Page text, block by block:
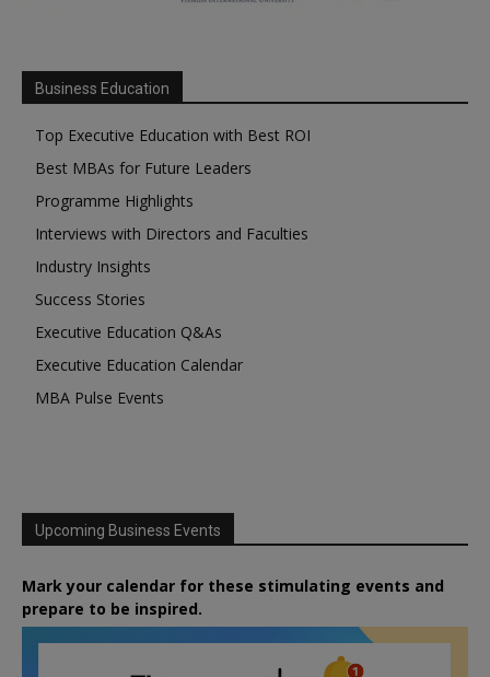
Business Education
Top Executive Education with Best ROI
Best MBAs for Future Leaders
Programme Highlights
Interviews with Directors and Faculties
Industry Insights
Success Stories
Executive Education Q&As
Executive Education Calendar
MBA Pulse Events
Upcoming Business Events
Mark your calendar for these stimulating events and
prepare to be inspired.